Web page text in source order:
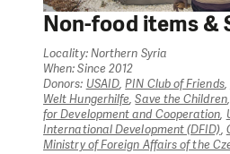
In 2020, 20,929 individuals
emergency once-off cash
vulnerable people to buy food,
essential items
Take a look inside our
Syria
Non-food items &
Locality: Northern Syria
When: Since 2012
Donors: USAID,PIN Club of Friends,
Welt Hungerhilfe,Save the Children,
for Development and Cooperation,
International Development (DFID),
Ministry of Foreign Affairs of the